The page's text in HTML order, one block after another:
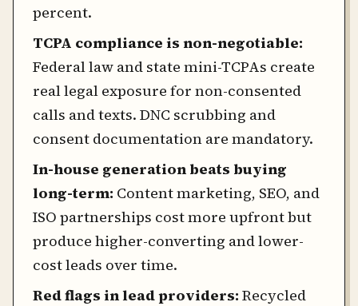
percent.
TCPA compliance is non-negotiable:
Federal law and state mini-TCPAs create
real legal exposure for non-consented
calls and texts. DNC scrubbing and
consent documentation are mandatory.
In-house generation beats buying
long-term: Content marketing, SEO, and
ISO partnerships cost more upfront but
produce higher-converting and lower-
cost leads over time.
Red flags in lead providers: Recycled